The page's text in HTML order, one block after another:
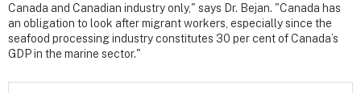
Canada and Canadian industry only," says Dr. Bejan. "Canada has
an obligation to look after migrant workers, especially since the
seafood processing industry constitutes 30 per cent of Canada’s
GDP in the marine sector."